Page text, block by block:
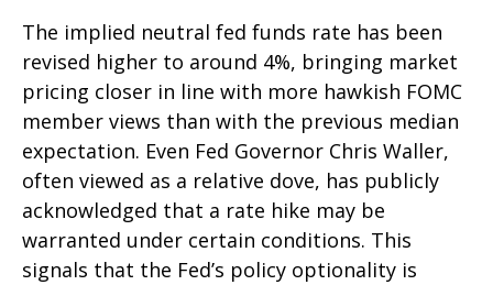
The implied neutral fed funds rate has been
revised higher to around 4%, bringing market
pricing closer in line with more hawkish FOMC
member views than with the previous median
expectation. Even Fed Governor Chris Waller,
often viewed as a relative dove, has publicly
acknowledged that a rate hike may be
warranted under certain conditions. This
signals that the Fed’s policy optionality is